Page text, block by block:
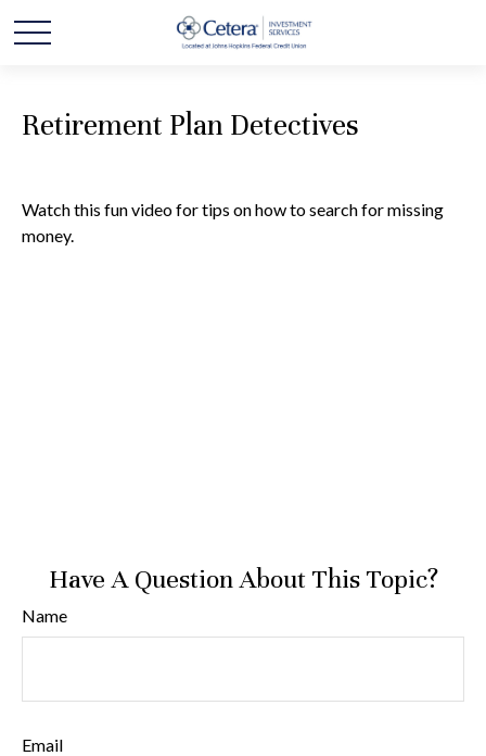
Retirement Plan Detectives
Watch this fun video for tips on how to search for missing
money.
Have A Question About This Topic?
Name
Email